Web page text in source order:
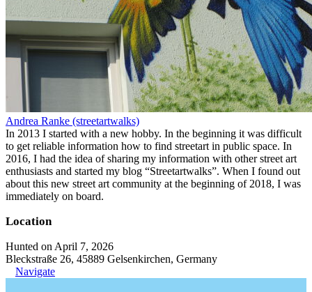
Andrea Ranke (streetartwalks)
In 2013 I started with a new hobby. In the beginning it was difficult
to get reliable information how to find streetart in public space. In
2016, I had the idea of sharing my information with other street art
enthusiasts and started my blog “Streetartwalks”. When I found out
about this new street art community at the beginning of 2018, I was
immediately on board.
Location
Hunted on April 7, 2026
Bleckstraße 26, 45889 Gelsenkirchen, Germany
Navigate